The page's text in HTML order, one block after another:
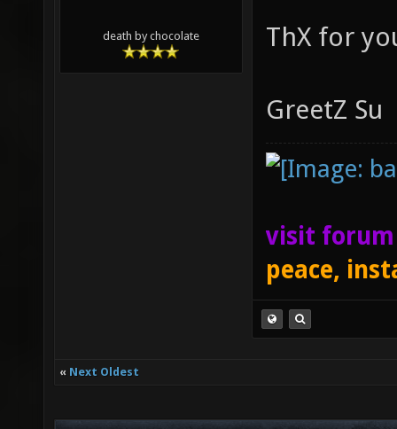
death by chocolate ThX for
GreetZ Su
visit
peace,
« Next Oldest